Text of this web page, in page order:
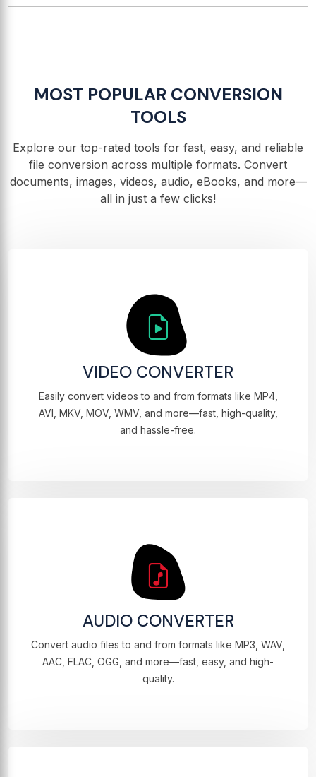
MOST POPULAR CONVERSION
TOOLS
Explore our top-rated tools for fast, easy, and reliable
file conversion across multiple formats. Convert
documents, images, videos, audio, eBooks, and more—
all in just a few clicks!
VIDEO CONVERTER
Easily convert videos to and from formats like MP4,
AVI, MKV, MOV, WMV, and more—fast, high-quality,
and hassle-free.
AUDIO CONVERTER
Convert audio files to and from formats like MP3, WAV,
AAC, FLAC, OGG, and more—fast, easy, and high-
quality.